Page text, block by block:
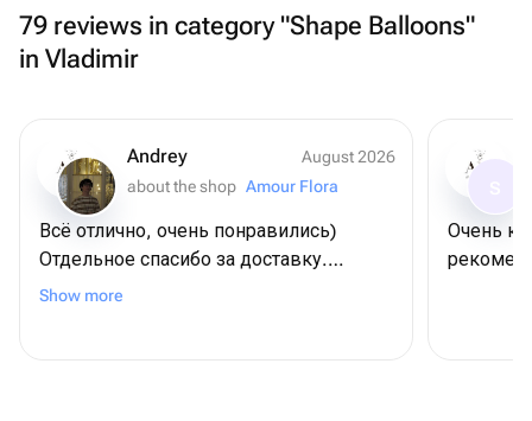
79 reviews in category "Shape Balloons"
in Vladimir
Andrey
August 2026
about the shop Amour Flora
Всё отлично, очень понравились)
Отдельное спасибо за доставку.
Договаривались на конкретное время,
Show more
Очень